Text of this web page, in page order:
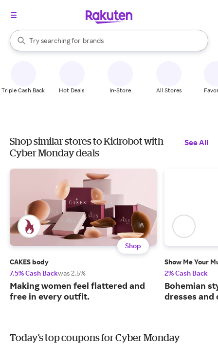
Search Rakuten
Try searching for
stores
brands
groceries
When autocomplete results are available, use the up and down
Triple Cash Back Hot Deals In-Store All Stores
Shop similar stores to Kidrobot with
Cyber Monday deals
See All
Shop
CAKES body
7.5% Cash Backwas 2.5%
Making women feel flattered and
free in every outfit.
Show Me Your
2% Cash Back
Bohemian
dresses and
Today's top coupons for Cyber Monday